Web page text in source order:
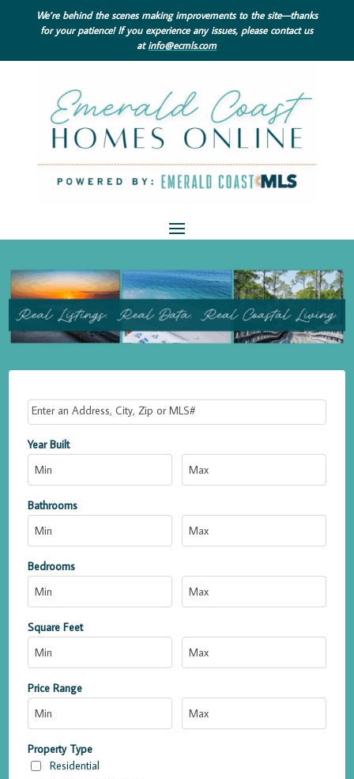
We’re behind the scenes making improvements to the site—thanks
for your patience! If you experience any issues, please contact us
at info@ecmls.com
Year Built
Bathrooms
Bedrooms
Square Feet
Price Range
Property Type
Residential